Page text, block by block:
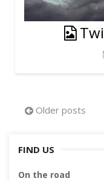
Posts
Older posts
FIND US
On the road